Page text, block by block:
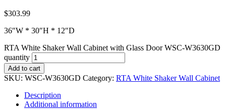
$303.99
36″W * 30″H * 12″D
RTA White Shaker Wall Cabinet with Glass Door WSC-W3630GD
quantity
Add to cart
SKU: WSC-W3630GD Category: RTA White Shaker Wall Cabinet
Description
Additional information